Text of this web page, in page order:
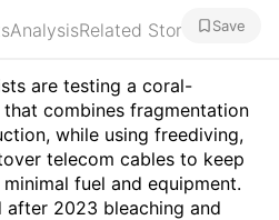
AnalysisRelated Stories Save
are testing a coral-
combines fragmentation
while using freediving,
telecom cables to keep
fuel and equipment.
after 2023 bleaching and